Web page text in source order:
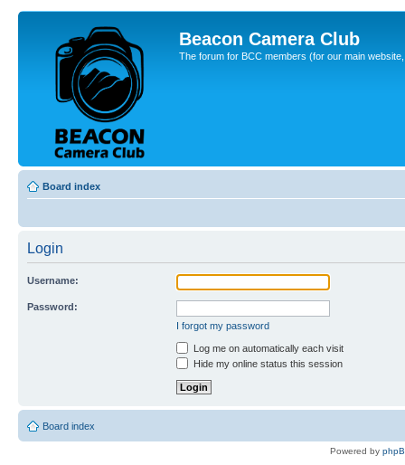
Beacon Camera Club
The forum for BCC members (for our main
Board index
Login
Username:
Password:
I forgot my password
Log me on automatically each visit
Hide my online status this session
Board index
Powered by